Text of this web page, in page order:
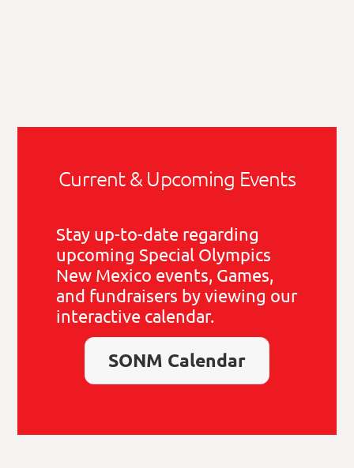
Current & Upcoming Events
Stay up-to-date regarding
upcoming Special Olympics
New Mexico events, Games,
and fundraisers by viewing our
interactive calendar.
SONM Calendar